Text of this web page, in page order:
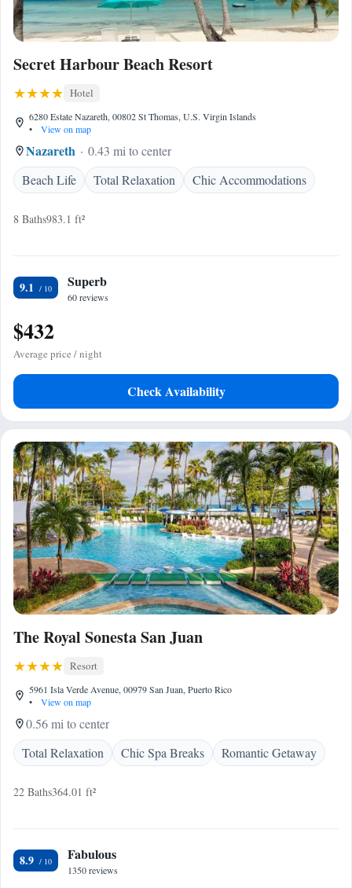
Secret Harbour Beach Resort
Hotel
6280 Estate Nazareth, 00802 St Thomas, U.S. Virgin Islands
•
View on map
Nazareth
0.43 mi to center
Beach Life
Total Relaxation Chic Accommodations
8 Baths983.1 ft²
9.1 Superb
60 reviews
$432
Average price / night
Check Availability
The Royal Sonesta San Juan
Resort
5961 Isla Verde Avenue, 00979 San Juan, Puerto Rico
•
View on map
0.56 mi to center
Total Relaxation
Chic Spa Breaks Romantic Getaway
22 Baths364.01 ft²
8.9 Fabulous
1350 reviews